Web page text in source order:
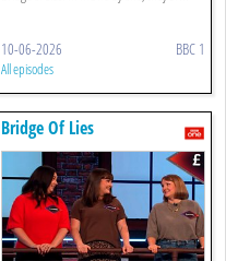
10-06-2026 BBC 1
All episodes
Bridge Of Lies